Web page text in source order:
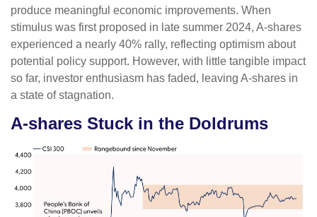
produce meaningful economic improvements. When
stimulus was first proposed in late summer 2024, A-shares
experienced a nearly 40% rally, reflecting optimism about
potential policy support. However, with little tangible impact
so far, investor enthusiasm has faded, leaving A-shares in
a state of stagnation.
A-shares Stuck in the Doldrums